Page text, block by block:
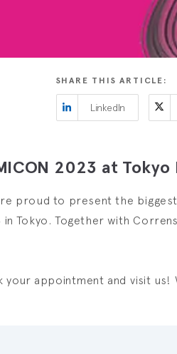
SHARE THIS ARTICLE:
LinkedIn
2023 at Tokyo
proud to present the biggest
in Tokyo. Together with
your appointment and visit